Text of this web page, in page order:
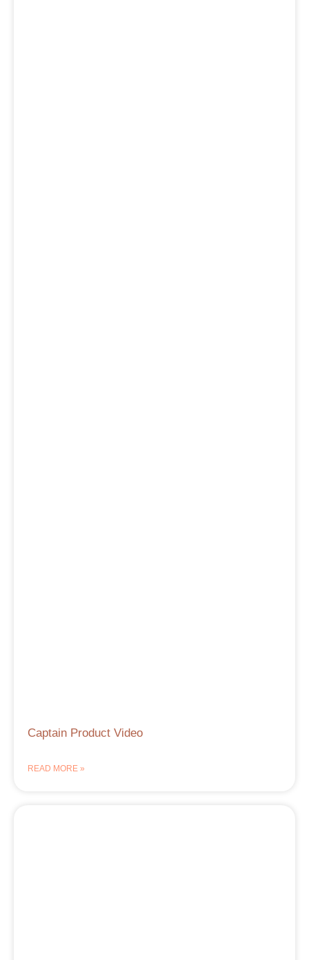
Captain Product Video
READ MORE »